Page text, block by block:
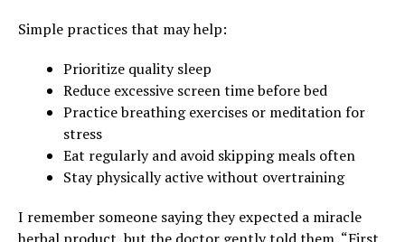
Simple practices that may help:
Prioritize quality sleep
Reduce excessive screen time before bed
Practice breathing exercises or meditation for
stress
Eat regularly and avoid skipping meals often
Stay physically active without overtraining
I remember someone saying they expected a miracle